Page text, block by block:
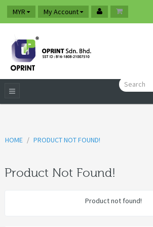
MYR My Account
HOME PRODUCT NOT FOUND!
Product Not Found!
Product not found!